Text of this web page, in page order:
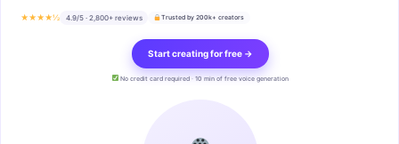
★★★★½ 4.9/5 · 2,800+ reviews Trusted by 200k+ creators
Start creating for free →
No credit card required · 10 min of free voice generation